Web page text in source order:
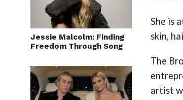
Jessie Malcolm: Finding
Freedom Through Song
She is
skin,
The
artist